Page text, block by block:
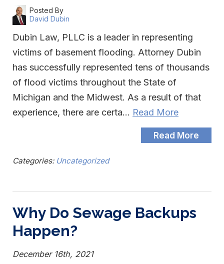
Posted By
David Dubin
Dubin Law, PLLC is a leader in representing
victims of basement flooding. Attorney Dubin
has successfully represented tens of thousands
of flood victims throughout the State of
Michigan and the Midwest. As a result of that
experience, there are certa… Read More
Read More
Categories: Uncategorized
Why Do Sewage Backups
Happen?
December 16th, 2021